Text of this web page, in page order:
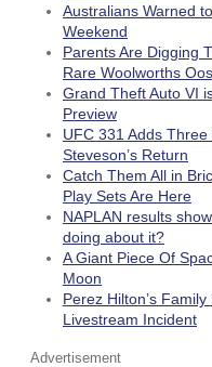
Australians Warned
Weekend
Parents Are Digging
Rare Woolworths
Grand Theft Auto VI
Preview
UFC 331 Adds
Steveson’s Return
Catch Them All in
Play Sets Are Here
NAPLAN results
doing about it?
A Giant Piece Of
Moon
Perez Hilton’s
Livestream Incident
Advertisement